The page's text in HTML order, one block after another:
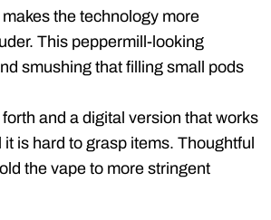
the technology more
This peppermill-looking
smushing that filling small pods
and a digital version that works
is hard to grasp items. Thoughtful
the vape to more stringent